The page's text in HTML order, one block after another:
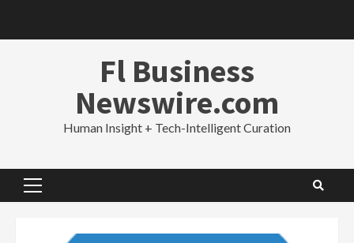
Fl Business
Newswire.com
Human Insight + Tech-Intelligent Curation
Primary